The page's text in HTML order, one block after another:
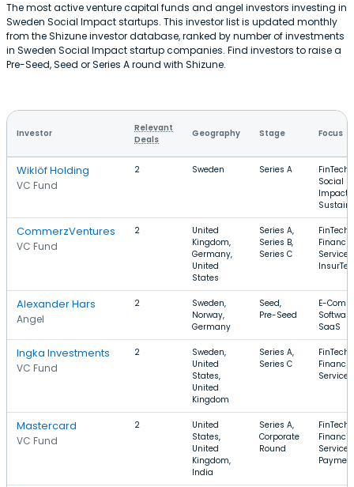
The most active venture capital funds and angel investors investing in
Sweden Social Impact startups. This investor list is updated monthly
from the Shizune investor database, ranked by number of investments
in Sweden Social Impact startup companies. Find investors to raise a
Pre-Seed, Seed or Series A round with Shizune.
Investor
Relevant
Deals
Geography Stage Focus
Wiklöf Holding
VC Fund
2 Sweden Series A
FinTech,
Social
Impact,
CommerzVentures
VC Fund
2
United
Kingdom,
Germany,
United
States
Series A,
Series B,
Series C
FinTech,
Services,
Alexander Hars
Angel
2
Sweden,
Norway,
Germany
Seed,
Pre-Seed
E-
SaaS
Ingka Investments
VC Fund
2
Sweden,
United
States,
United
Kingdom
Series A,
Series C
FinTech,
Mastercard
VC Fund
2
United
States,
United
Kingdom,
India
Series A,
Corporate
Round
FinTech,
Services,